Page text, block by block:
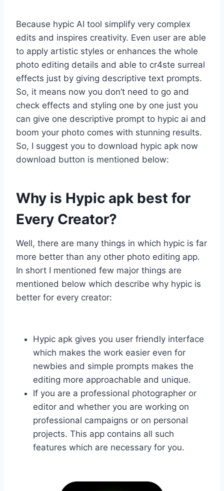
Because hypic AI tool simplify very complex
edits and inspires creativity. Even user are able
to apply artistic styles or enhances the whole
photo editing details and able to cr4ste surreal
effects just by giving descriptive text prompts.
So, it means now you don’t need to go and
check effects and styling one by one just you
can give one descriptive prompt to hypic ai and
boom your photo comes with stunning results.
So, I suggest you to download hypic apk now
download button is mentioned below:
Why is Hypic apk best for
Every Creator?
Well, there are many things in which hypic is far
more better than any other photo editing app.
In short I mentioned few major things are
mentioned below which describe why hypic is
better for every creator:
Hypic apk gives you user friendly interface
which makes the work easier even for
newbies and simple prompts makes the
editing more approachable and unique.
If you are a professional photographer or
editor and whether you are working on
professional campaigns or on personal
projects. This app contains all such
features which are necessary for you.